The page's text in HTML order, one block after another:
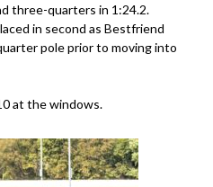
three-quarters in 1:24.2.
in second as Bestfriend
pole prior to moving into
at the windows.